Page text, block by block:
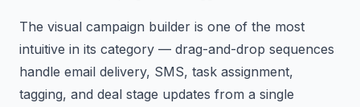
The visual campaign builder is one of the most
intuitive in its category — drag-and-drop sequences
handle email delivery, SMS, task assignment,
tagging, and deal stage updates from a single